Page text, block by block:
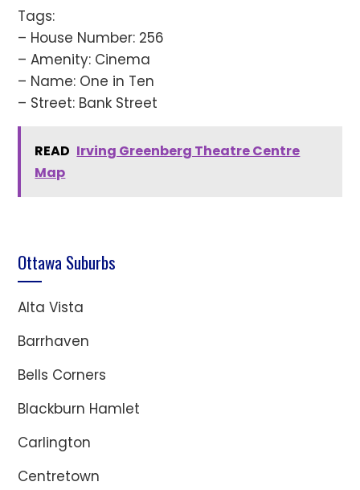
Tags:
– House Number: 256
– Amenity: Cinema
– Name: One in Ten
– Street: Bank Street
READ Irving Greenberg Theatre Centre
Map
Ottawa Suburbs
Alta Vista
Barrhaven
Bells Corners
Blackburn Hamlet
Carlington
Centretown